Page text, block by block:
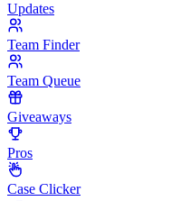
Updates
Team Finder
Team Queue
Giveaways
Pros
Case Clicker